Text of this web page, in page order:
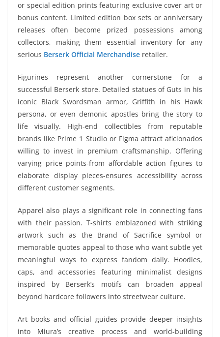
or special edition prints featuring exclusive cover art or
bonus content. Limited edition box sets or anniversary
releases often become prized possessions among
collectors, making them essential inventory for any
serious Berserk Official Merchandise retailer.
Figurines represent another cornerstone for a
successful Berserk store. Detailed statues of Guts in his
iconic Black Swordsman armor, Griffith in his Hawk
persona, or even demonic apostles bring the story to
life visually. High-end collectibles from reputable
brands like Prime 1 Studio or Figma attract aficionados
willing to invest in premium craftsmanship. Offering
varying price points-from affordable action figures to
elaborate display pieces-ensures accessibility across
different customer segments.
Apparel also plays a significant role in connecting fans
with their passion. T-shirts emblazoned with striking
artwork such as the Brand of Sacrifice symbol or
memorable quotes appeal to those who want subtle yet
meaningful ways to express fandom daily. Hoodies,
caps, and accessories featuring minimalist designs
inspired by Berserk’s motifs can broaden appeal
beyond hardcore followers into streetwear culture.
Art books and official guides provide deeper insights
into Miura’s creative process and world-building